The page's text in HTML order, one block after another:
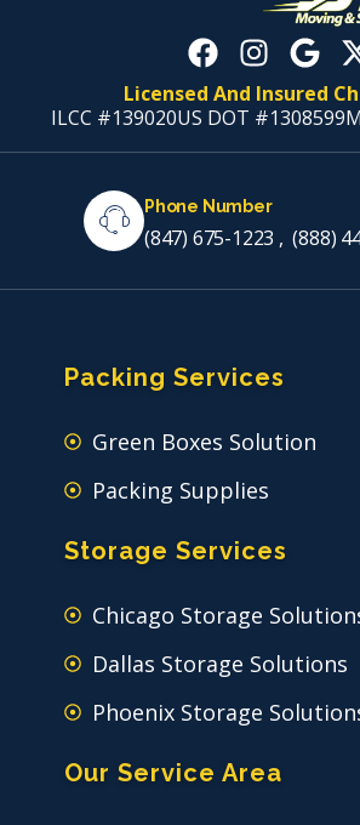
Licensed And Insured
ILCC #139020US DOT #1308599
Phone Number
(847) 675-1223 ,(888)
Packing Services
Green Boxes Solution
Packing Supplies
Storage Services
Chicago Storage
Dallas Storage Solutions
Phoenix Storage
Our Service Area